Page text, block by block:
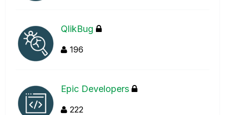
QlikBug
196
Epic Developers
222